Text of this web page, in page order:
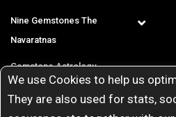
We use Cookies to help us
They are also used for stats,
Nine Gemstones The
Navaratnas
Gemstone Astrology
T & C